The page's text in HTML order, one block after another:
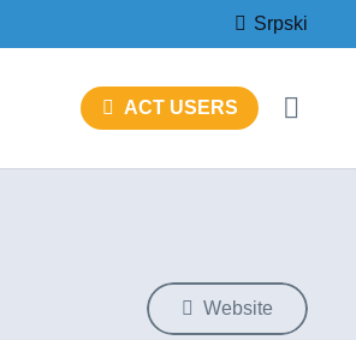
Srpski
ACT USERS
Website